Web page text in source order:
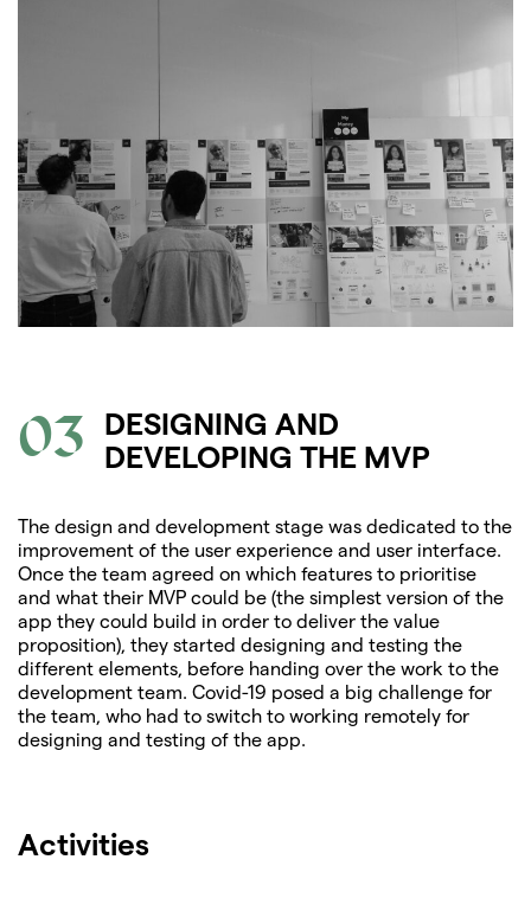
03
DESIGNING AND
DEVELOPING THE MVP
The design and development stage was dedicated to the
improvement of the user experience and user interface.
Once the team agreed on which features to prioritise
and what their MVP could be (the simplest version of the
app they could build in order to deliver the value
proposition), they started designing and testing the
different elements, before handing over the work to the
development team. Covid-19 posed a big challenge for
the team, who had to switch to working remotely for
designing and testing of the app.
Activities